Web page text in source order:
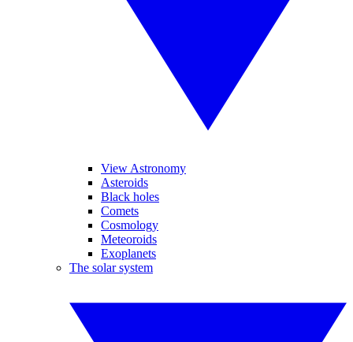
View Astronomy
Asteroids
Black holes
Comets
Cosmology
Meteoroids
Exoplanets
The solar system